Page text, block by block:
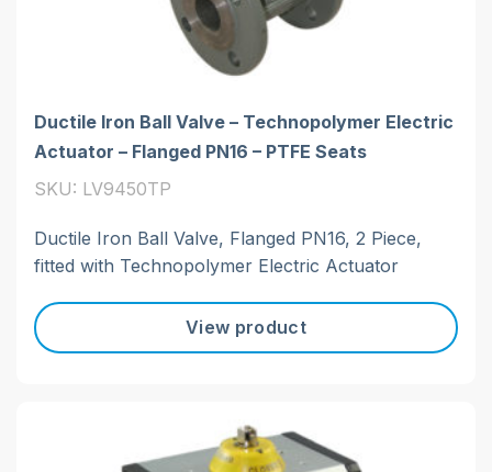
Ductile Iron Ball Valve – Technopolymer Electric
Actuator – Flanged PN16 – PTFE Seats
SKU: LV9450TP
Ductile Iron Ball Valve, Flanged PN16, 2 Piece,
fitted with Technopolymer Electric Actuator
View product